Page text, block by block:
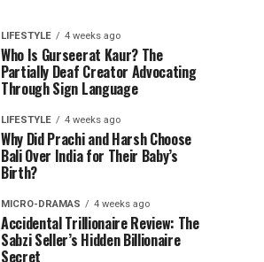
LIFESTYLE 4 weeks ago
Who Is Gurseerat Kaur? The
Partially Deaf Creator Advocating
Through Sign Language
LIFESTYLE 4 weeks ago
Why Did Prachi and Harsh Choose
Bali Over India for Their Baby’s
Birth?
MICRO-DRAMAS 4 weeks ago
Accidental Trillionaire Review: The
Sabzi Seller’s Hidden Billionaire
Secret